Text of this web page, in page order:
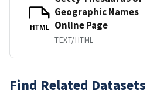
HTML
Geographic Names
Online Page
TEXT/HTML
Find Related Datasets